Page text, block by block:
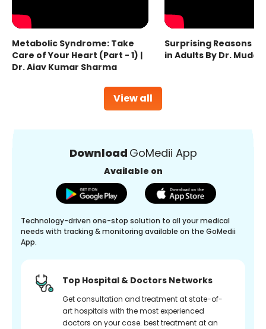
View all
Metabolic Syndrome: Take
Care of Your Heart (Part - 1) |
Dr. Ajay Kumar Sharma
Surprising Reasons
in Adults By Dr.
Download GoMedii App
Available on
Technology-driven one-stop solution to all your medical
needs with tracking & monitoring available on the GoMedii
App.
Top Hospital & Doctors Networks
Get consultation and treatment at state-of-
art hospitals with the most experienced
doctors on your case. best treatment at an